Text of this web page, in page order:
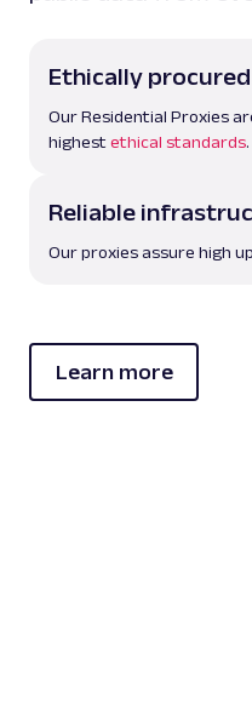
Ethically
Our Residential Proxies
highest ethical standards.
Reliable
Our proxies assure high
Learn more